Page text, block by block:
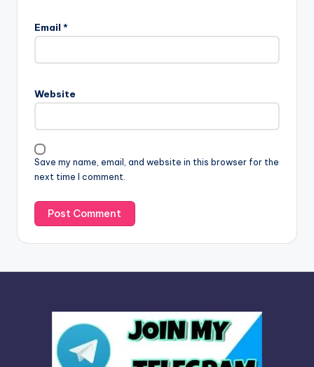
Email *
Website
Save my name, email, and website in this browser for the
next time I comment.
t
a
i
v
e
: